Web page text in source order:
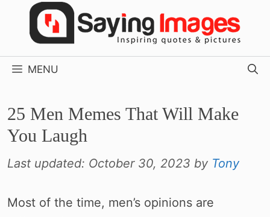
MENU
25 Men Memes That Will Make
You Laugh
Last updated: October 30, 2023 by Tony
Most of the time, men’s opinions are